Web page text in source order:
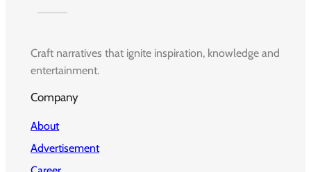
Craft narratives that ignite inspiration, knowledge and
entertainment.
Company
About
Advertisement